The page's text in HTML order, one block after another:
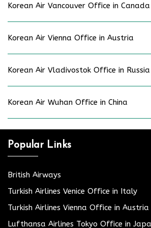
Korean Air Vancouver Office in Canada
Korean Air Vienna Office in Austria
Korean Air Vladivostok Office in Russia
Korean Air Wuhan Office in China
Popular Links
British Airways
Turkish Airlines Venice Office in Italy
Turkish Airlines Vienna Office in Austria
Lufthansa Airlines Tokyo Office in